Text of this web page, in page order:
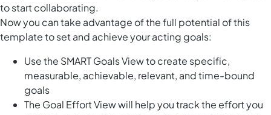
to start collaborating.
Now you can take advantage of the full potential of this
template to set and achieve your acting goals:
Use the SMART Goals View to create specific,
measurable, achievable, relevant, and time-bound
goals
The Goal Effort View will help you track the effort you